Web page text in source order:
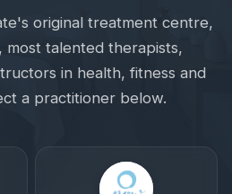
original treatment centre,
most talented therapists,
in health, fitness and
a practitioner below.